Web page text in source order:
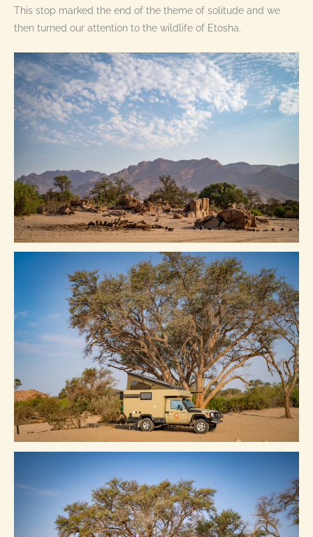
This stop marked the end of the theme of solitude and we
then turned our attention to the wildlife of Etosha.